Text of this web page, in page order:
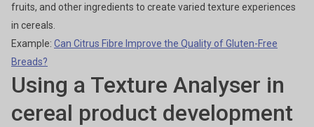
fruits, and other ingredients to create varied texture experiences
in cereals.
Example: Can Citrus Fibre Improve the Quality of Gluten-Free
Breads?
Using a Texture Analyser in
cereal product development